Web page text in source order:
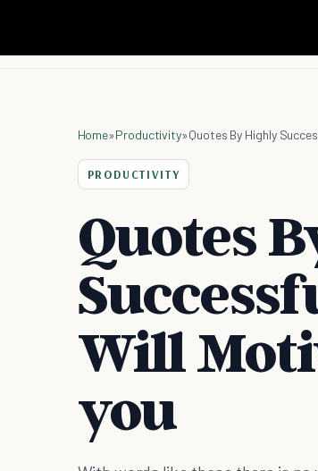
Home»Productivity»Quotes By Highly
PRODUCTIVITY
Quotes
Will
you